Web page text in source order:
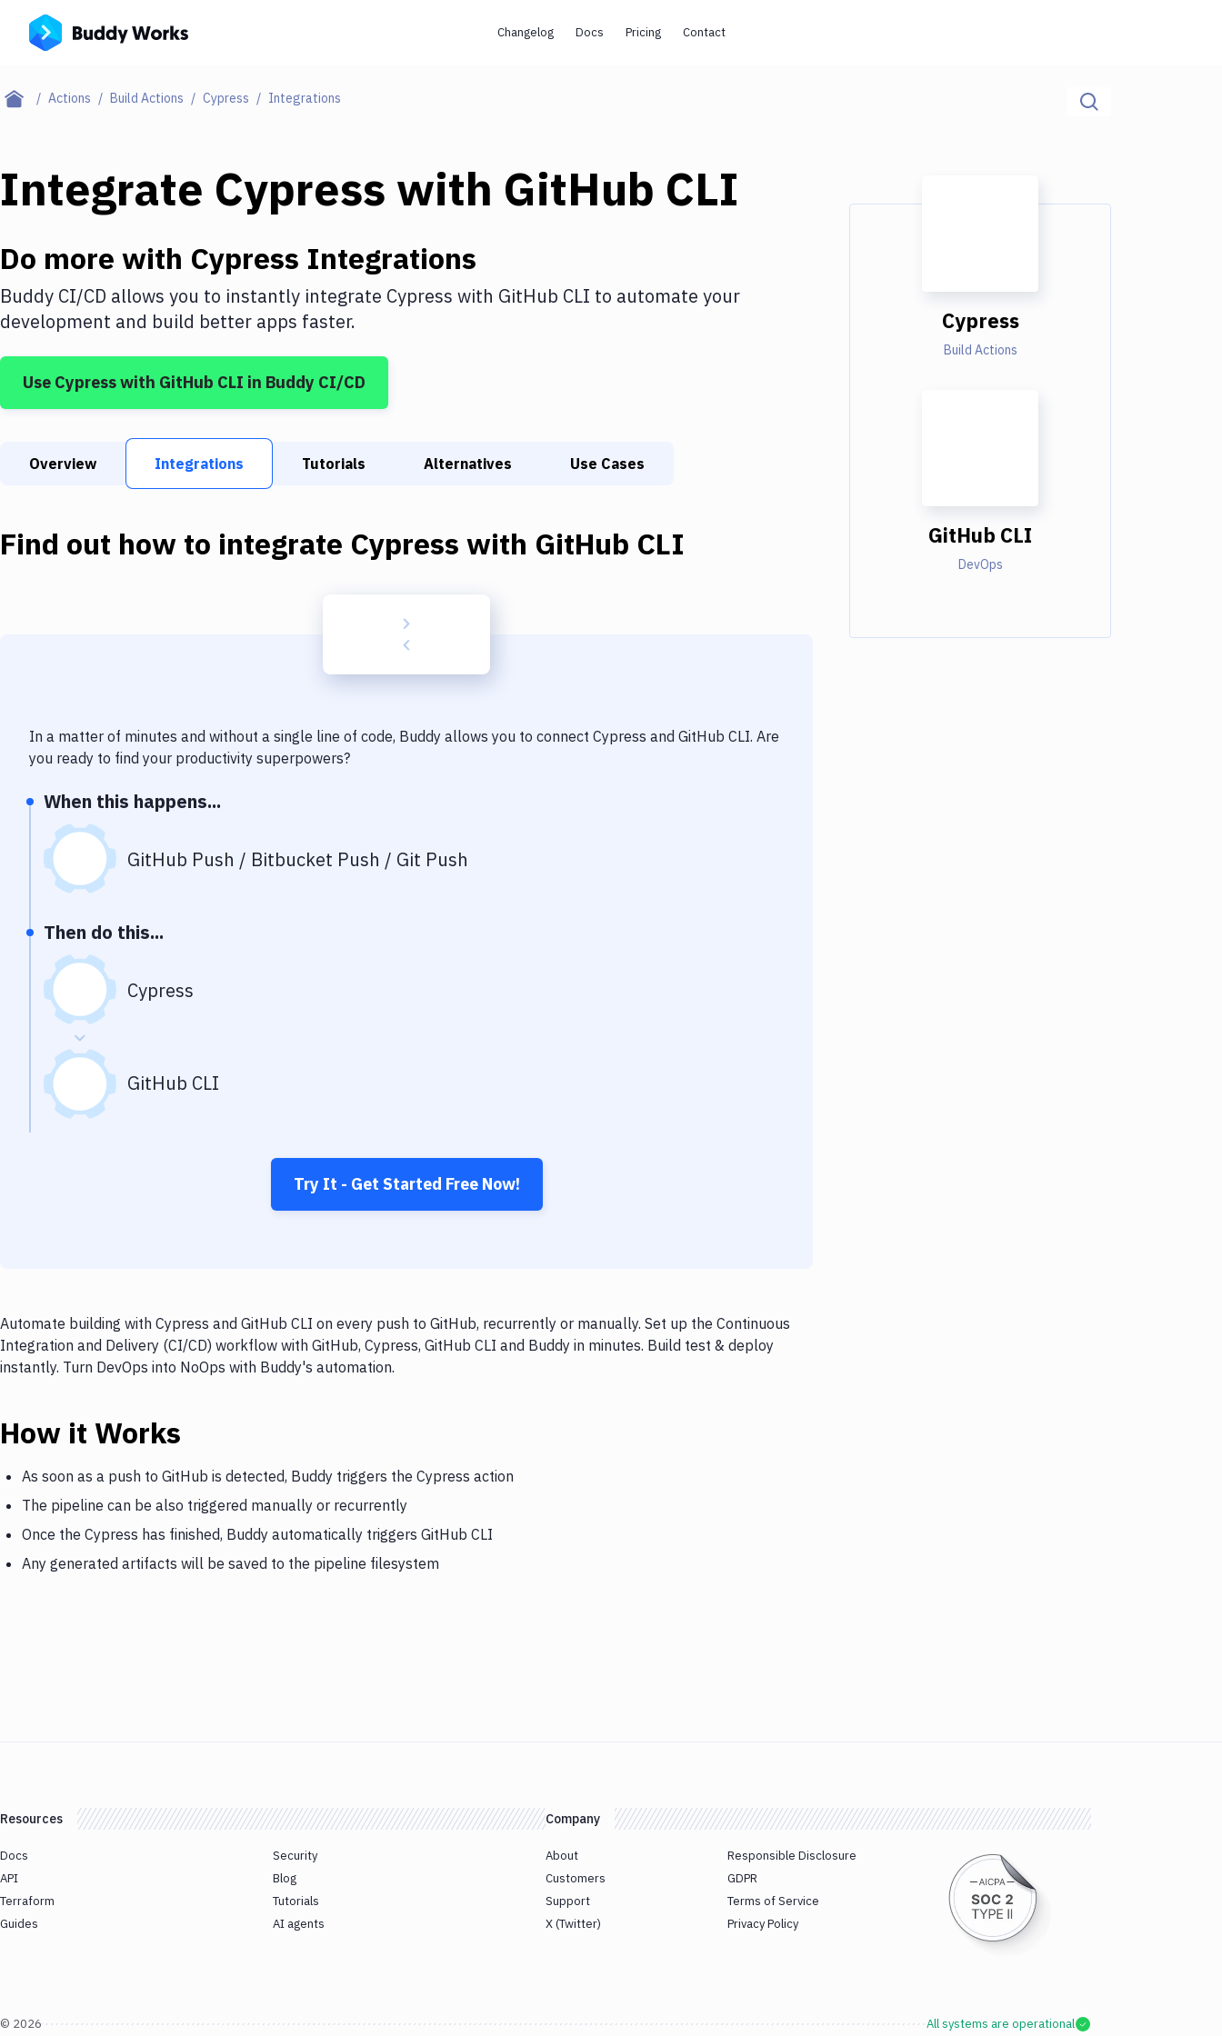
Changelog Docs Pricing Contact
Actions Build Actions Cypress Integrations
Integrate Cypress with GitHub CLI
Do more with Cypress Integrations
Buddy CI/CD allows you to instantly integrate Cypress with GitHub CLI to automate your
development and build better apps faster.
Use Cypresswith GitHub CLI in Buddy CI/CD
Overview Integrations Tutorials Alternatives Use Cases
Find out how to integrate Cypress with GitHub CLI
In a matter of minutes and without a single line of code, Buddy allows you to connect Cypress and GitHub CLI. Are
you ready to find your productivity superpowers?
When this happens...
GitHub Push / Bitbucket Push / Git Push
Then do this...
Cypress
GitHub CLI
Try It - Get Started Free Now!
Automate building with Cypress and GitHub CLI on every push to GitHub, recurrently or manually. Set up the Continuous
Integration and Delivery (CI/CD) workflow with GitHub, Cypress, GitHub CLI and Buddy in minutes. Build test & deploy
instantly. Turn DevOps into NoOps with Buddy's automation.
How it Works
As soon as a push to GitHub is detected, Buddy triggers the Cypress action
The pipeline can be also triggered manually or recurrently
Once the Cypress has finished, Buddy automatically triggers GitHub CLI
Any generated artifacts will be saved to the pipeline filesystem
Cypress
Build Actions
GitHub CLI
DevOps
Resources
Docs
API
Terraform
Guides
Security
Blog
Tutorials
AI agents
Company
About
Customers
Support
X (Twitter)
Responsible Disclosure
GDPR
Terms of Service
Privacy Policy
© 2026 All systems are operational